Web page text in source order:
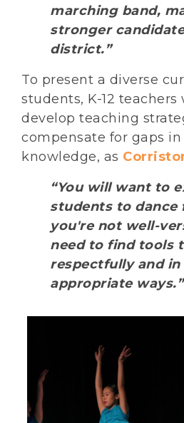
marching band,
stronger
district.”
To present a diverse
students, K-12
develop teaching
compensate for gaps
knowledge, as
“You will want to
students to dance
you're not well-
need to find tools
respectfully and
appropriate ways.”